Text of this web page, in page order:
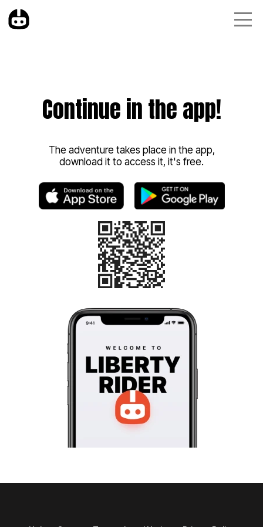
Continue in the app!
The adventure takes place in the app,
download it to access it, it's free.